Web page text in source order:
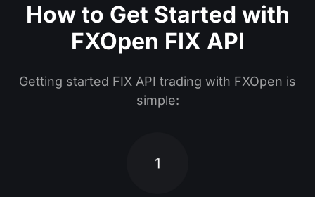
How to Get Started with
FXOpen FIX API
Getting started FIX API trading with FXOpen is
simple:
1